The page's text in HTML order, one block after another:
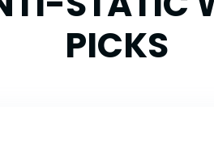
PICKS